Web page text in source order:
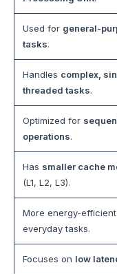
Used for general-
tasks.
Handles complex,
threaded tasks.
Optimized for
operations.
Has smaller cache
(L1, L2, L3).
More energy-
everyday tasks.
Focuses on low